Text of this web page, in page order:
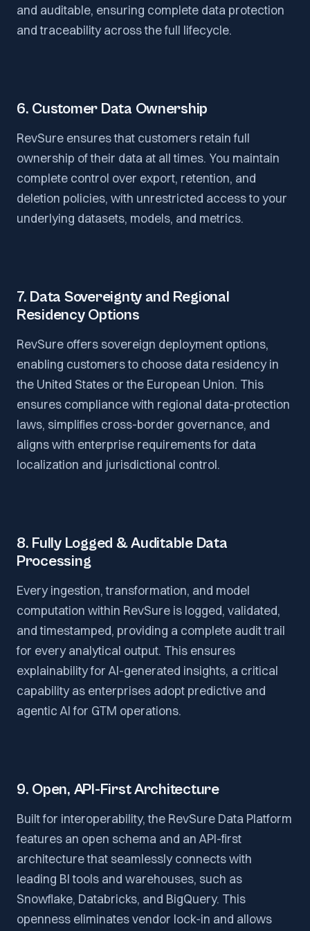
and auditable, ensuring complete data protection
and traceability across the full lifecycle.
6. Customer Data Ownership
RevSure ensures that customers retain full
ownership of their data at all times. You maintain
complete control over export, retention, and
deletion policies, with unrestricted access to your
underlying datasets, models, and metrics.
7. Data Sovereignty and Regional
Residency Options
RevSure offers sovereign deployment options,
enabling customers to choose data residency in
the United States or the European Union. This
ensures compliance with regional data-protection
laws, simplifies cross-border governance, and
aligns with enterprise requirements for data
localization and jurisdictional control.
8. Fully Logged & Auditable Data
Processing
Every ingestion, transformation, and model
computation within RevSure is logged, validated,
and timestamped, providing a complete audit trail
for every analytical output. This ensures
explainability for AI-generated insights, a critical
capability as enterprises adopt predictive and
agentic AI for GTM operations.
9. Open, API-First Architecture
Built for interoperability, the RevSure Data Platform
features an open schema and an API-first
architecture that seamlessly connects with
leading BI tools and warehouses, such as
Snowflake, Databricks, and BigQuery. This
openness eliminates vendor lock-in and allows